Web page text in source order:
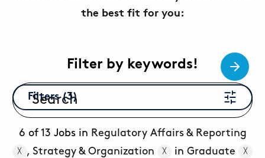
Career paths
Sustainability
New Work
INTERVIEW
female consultant at zeb really like?
the best fit for you:
Filter by keywords!
Filters (3)
6 of 13 Jobs in Regulatory Affairs & Reporting
╳ , Strategy & Organization ╳ in Graduate ╳